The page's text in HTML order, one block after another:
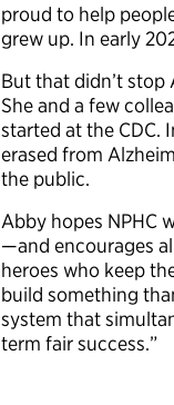
proud to help
grew up. In early
But that didn’t
She and a few
started at the CDC.
erased from
the public.
Abby hopes NPHC
—and encourages
heroes who keep
build something
system that
term fair success.”